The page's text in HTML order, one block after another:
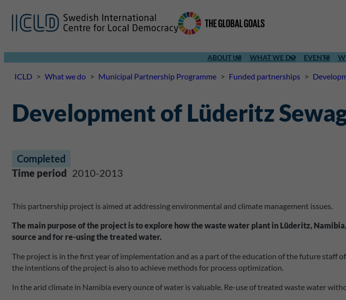
ABOUT US WHAT WE DO EVENTS
ICLD > What we do > Municipal Partnership Programme > Funded partnerships >
Development of Lüderitz
Completed
Time period
2010-2013
This partnership project is aimed at addressing environmental and climate management issues.
The main purpose of the project is to explore how the waste water plant in Lüderitz,
source and for re-using the treated water.
The project is in the first year of implementation and as a part of the education of the future
the intentions of the project is also to achieve methods for process optimization.
In the arid climate in Namibia every ounce of water is valuable. Re-use of treated waste water